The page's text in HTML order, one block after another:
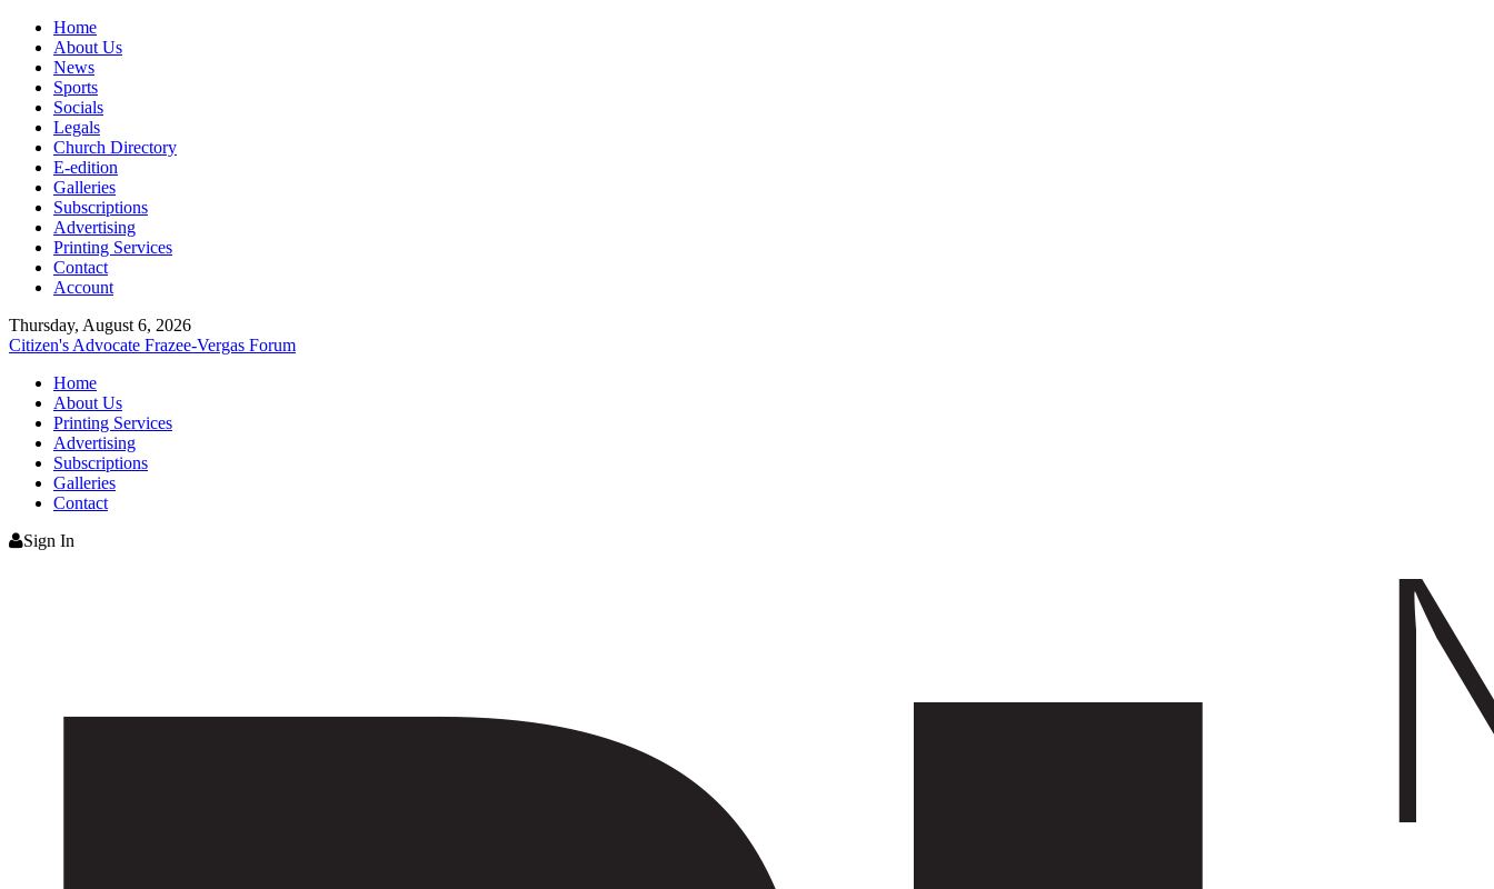
Home
About Us
News
Sports
Socials
Legals
Church Directory
E-edition
Galleries
Subscriptions
Advertising
Printing Services
Contact
Account
Thursday, August 6, 2026
Citizen's Advocate Frazee-Vergas Forum
Home
About Us
Printing Services
Advertising
Subscriptions
Galleries
Contact
Sign In